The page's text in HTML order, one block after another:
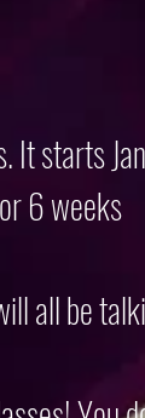
It starts
6 weeks
all be